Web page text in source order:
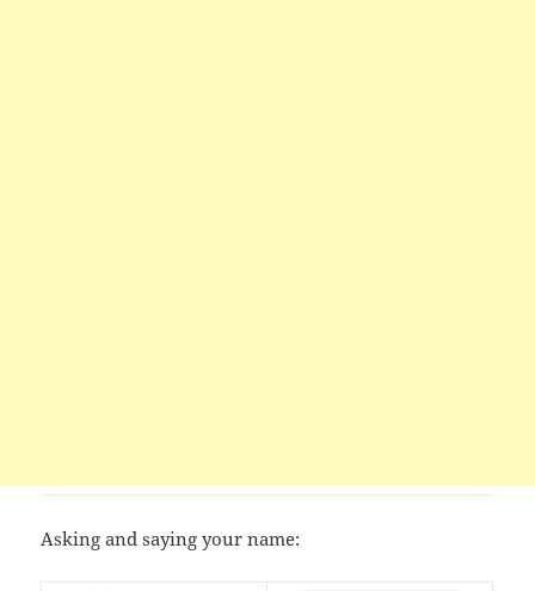
Asking and saying your name: